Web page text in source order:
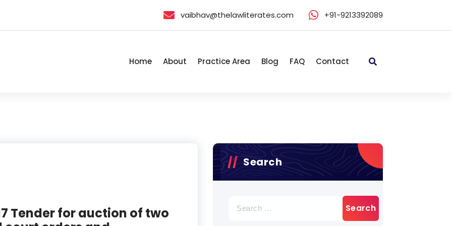
vaibhav@thelawliterates.com +91-9213392089
Home About Practice Area Blog FAQ Contact
Tender for auction of two
Search
for: